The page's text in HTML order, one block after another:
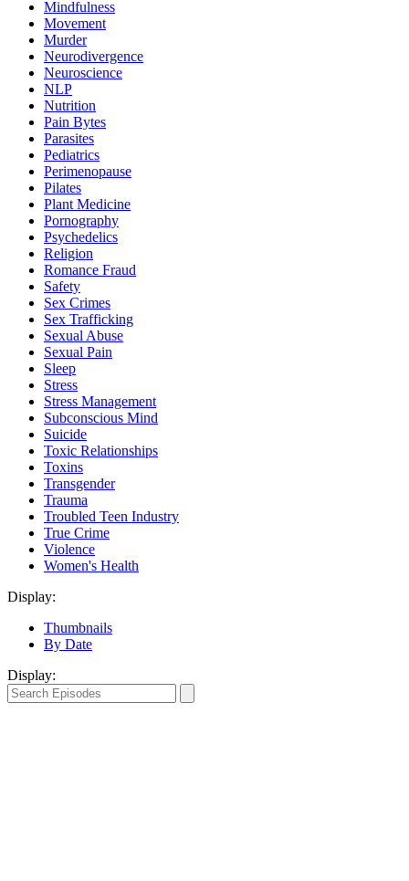
Mindfulness
Movement
Murder
Neurodivergence
Neuroscience
NLP
Nutrition
Pain Bytes
Parasites
Pediatrics
Perimenopause
Pilates
Plant Medicine
Pornography
Psychedelics
Religion
Romance Fraud
Safety
Sex Crimes
Sex Trafficking
Sexual Abuse
Sexual Pain
Sleep
Stress
Stress Management
Subconscious Mind
Suicide
Toxic Relationships
Toxins
Transgender
Trauma
Troubled Teen Industry
True Crime
Violence
Women's Health
Display:
Thumbnails
By Date
Display: